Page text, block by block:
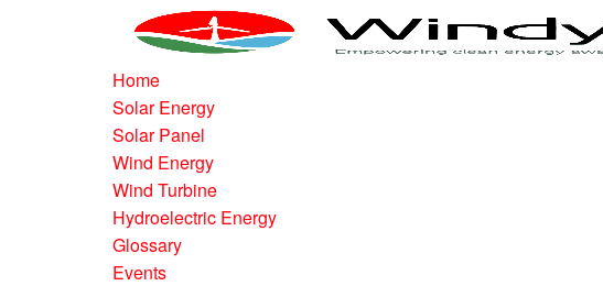
Home
Solar Energy
Solar Panel
Wind Energy
Wind Turbine
Hydroelectric Energy
Glossary
Events